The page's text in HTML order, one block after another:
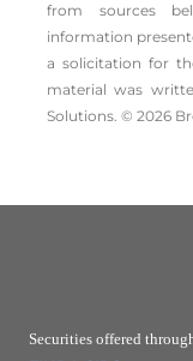
from sources
information
a solicitation for
material was
Solutions. © 2026
Securities offered